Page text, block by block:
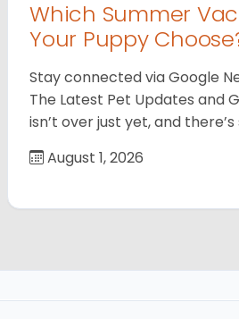
Which Summer
Your Puppy
Stay connected via Google
The Latest Pet Updates and
isn’t over just yet, and there’s
August 1, 2026